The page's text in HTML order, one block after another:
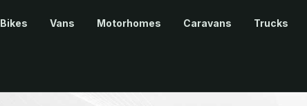
Bikes Vans Motorhomes Caravans Trucks